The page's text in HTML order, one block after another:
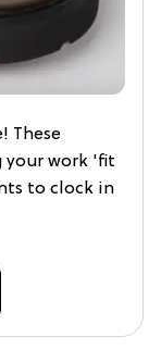
These
your work 'fit
to clock in